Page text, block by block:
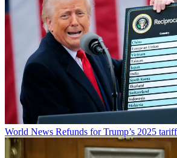
World News Refunds for Trump’s 2025